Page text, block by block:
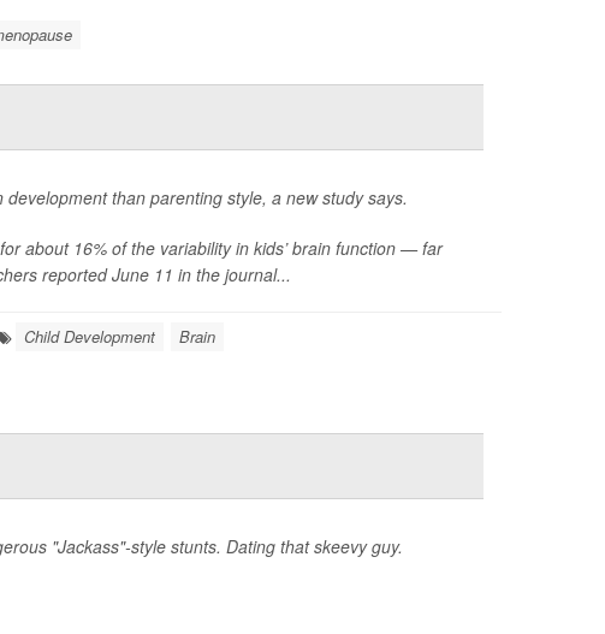
than parenting style, a new study says.
about 16% of the variability in kids’ brain function — far
reported June 11 in the journal...
Child Development Brain
"Jackass"-style stunts. Dating that skeevy guy.